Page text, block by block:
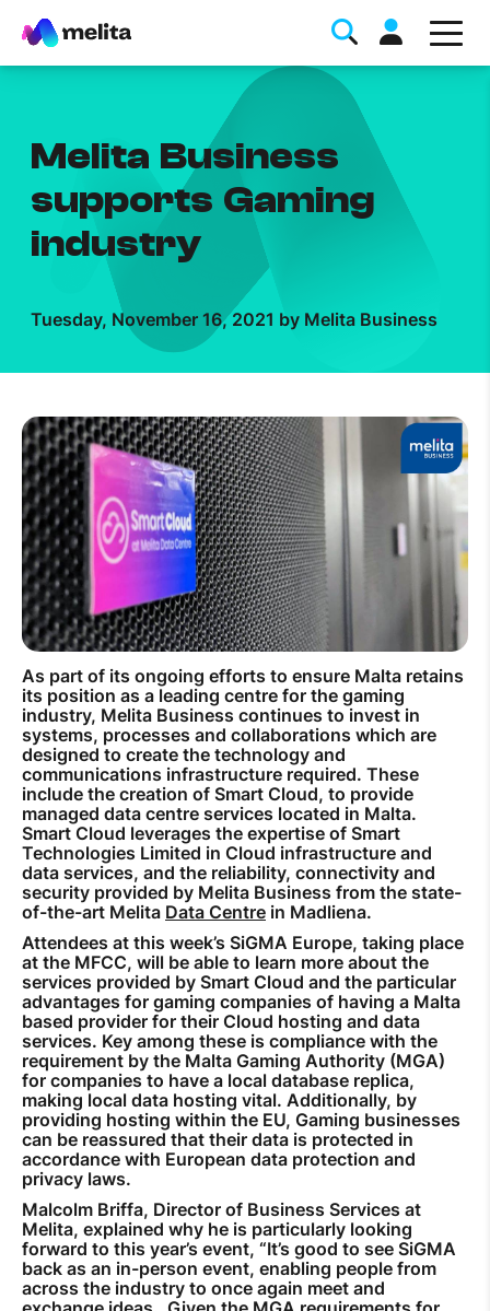
Favorite Topics
Data bundle
StellarWiFi
Help Topics
How to improve Wi-Fi
Mobile Settings
How to register to MyMelita
Need More Help?
Melita Business
supports Gaming
industry
Tuesday, November 16, 2021 by Melita Business
As part of its ongoing efforts to ensure Malta retains
its position as a leading centre for the gaming
industry, Melita Business continues to invest in
systems, processes and collaborations which are
designed to create the technology and
communications infrastructure required. These
include the creation of Smart Cloud, to provide
managed data centre services located in Malta.
Smart Cloud leverages the expertise of Smart
Technologies Limited in Cloud infrastructure and
data services, and the reliability, connectivity and
security provided by Melita Business from the state-
of-the-art Melita Data Centre in Madliena.
Attendees at this week’s SiGMA Europe, taking place
at the MFCC, will be able to learn more about the
services provided by Smart Cloud and the particular
advantages for gaming companies of having a Malta
based provider for their Cloud hosting and data
services. Key among these is compliance with the
requirement by the Malta Gaming Authority (MGA)
for companies to have a local database replica,
making local data hosting vital. Additionally, by
providing hosting within the EU, Gaming businesses
can be reassured that their data is protected in
accordance with European data protection and
privacy laws.
Malcolm Briffa, Director of Business Services at
Melita, explained why he is particularly looking
forward to this year’s event, “It’s good to see SiGMA
back as an in-person event, enabling people from
across the industry to once again meet and